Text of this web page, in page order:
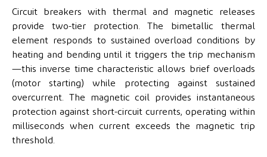
Circuit breakers with thermal and magnetic releases
provide two-tier protection. The bimetallic thermal
element responds to sustained overload conditions by
heating and bending until it triggers the trip mechanism
—this inverse time characteristic allows brief overloads
(motor starting) while protecting against sustained
overcurrent. The magnetic coil provides instantaneous
protection against short-circuit currents, operating within
milliseconds when current exceeds the magnetic trip
threshold.